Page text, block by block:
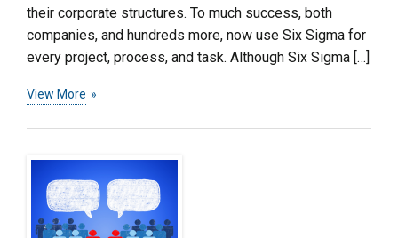
their corporate structures. To much success, both
companies, and hundreds more, now use Six Sigma for
every project, process, and task. Although Six Sigma […]
View More